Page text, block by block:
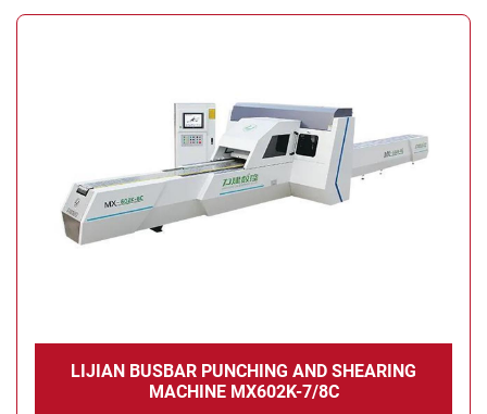
LIJIAN BUSBAR PUNCHING AND SHEARING
MACHINE MX602K-7/8C